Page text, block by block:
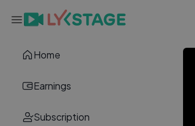
Home
Earnings
Subscription